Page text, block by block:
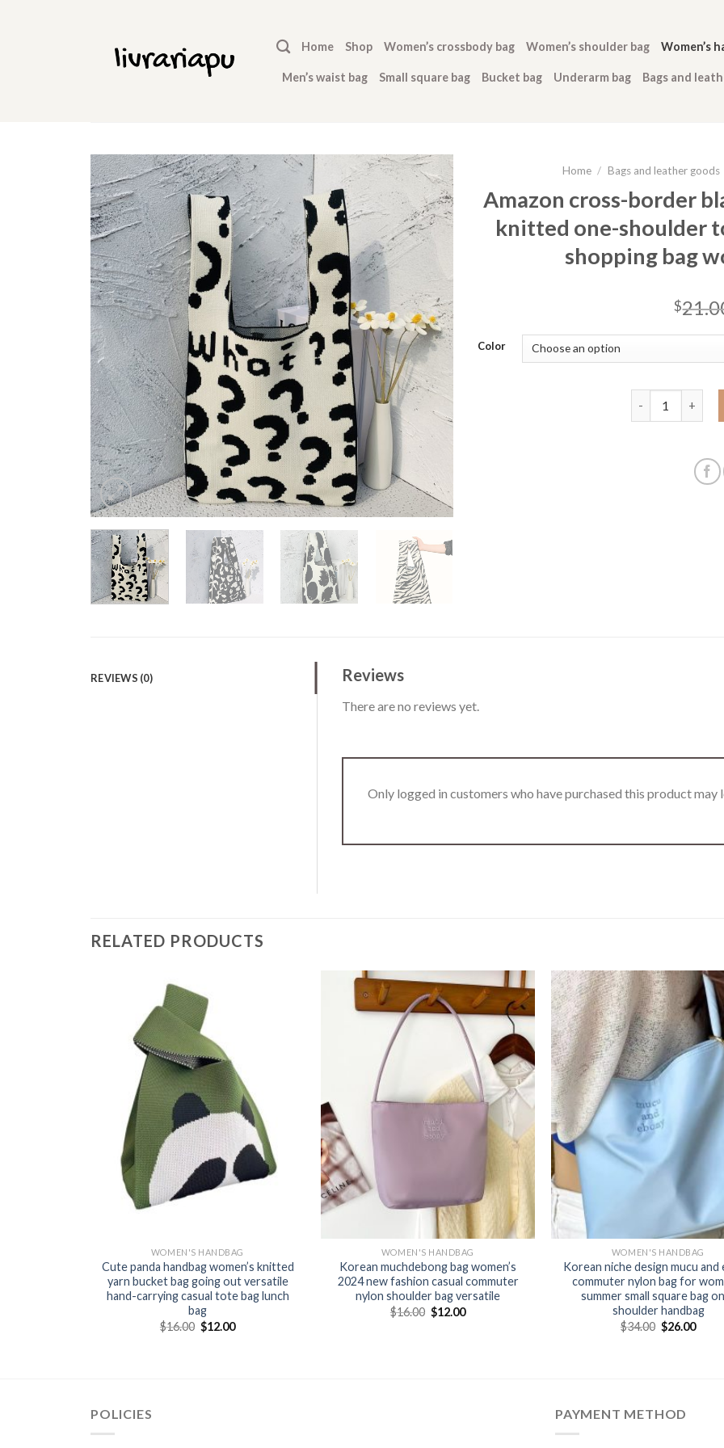
Home Shop Women’s crossbody bag Women’s shoulder bag Women’s
Men’s waist bag Small square bag Bucket bag Underarm bag Bags and
Home / Bags and leather goods
Amazon cross-border
knitted one-shoulder
shopping bag
$
Color
REVIEWS (0) Reviews
There are no reviews yet.
Only logged in customers who have purchased this product may
RELATED PRODUCTS
WOMEN'S HANDBAG
Cute panda handbag women’s knitted
yarn bucket bag going out versatile
hand-carrying casual tote bag lunch
bag
$16.00 $12.00
WOMEN'S HANDBAG
Korean muchdebong bag women’s
2024 new fashion casual commuter
nylon shoulder bag versatile
$16.00 $12.00
WOMEN'S HANDBAG
Korean niche design mucu and
commuter nylon bag for
summer small square bag
shoulder handbag
$34.00 $26.00
POLICIES PAYMENT METHOD